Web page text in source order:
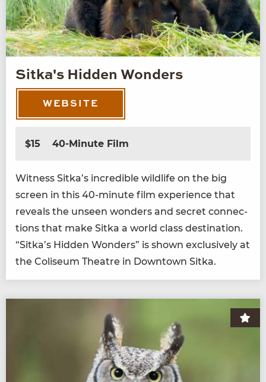
Sitka's Hidden Wonders
WEBSITE
$15 40-Minute Film
Wit­ness Sitka’s incred­i­ble wildlife on the big
screen in this 40-minute film expe­ri­ence that
reveals the unseen won­ders and secret con­nec­
tions that make Sit­ka a world class des­ti­na­tion.
“Sitka’s Hid­den Won­ders” is shown exclu­sive­ly at
the Col­i­se­um The­atre in Down­town Sitka.